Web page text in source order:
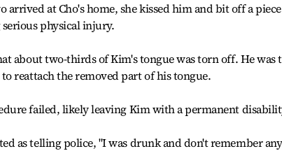
arrived at Cho's home, she kissed him and bit off a
physical injury.
about two-thirds of Kim's tongue was torn off. He
reattach the removed part of his tongue.
failed, likely leaving Kim with a permanent
as telling police, "I was drunk and don't remember